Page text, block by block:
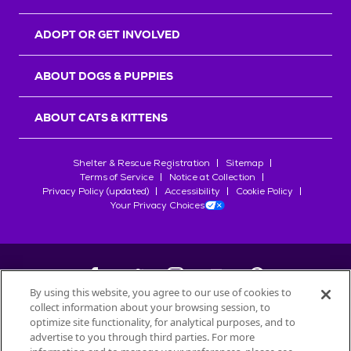
ADOPT OR GET INVOLVED
ABOUT DOGS & PUPPIES
ABOUT CATS & KITTENS
Shelter & Rescue Registration
Sitemap
Terms of Service
Notice at Collection
Privacy Policy (updated)
Accessibility
Cookie Policy
Your Privacy Choices
©2026Petfinder.com
All trademarks are owned bySociété des Produits Nestlé
By using this website, you agree to our use of cookies to
collect information about your browsing session, to
optimize site functionality, for analytical purposes, and to
advertise to you through third parties. For more